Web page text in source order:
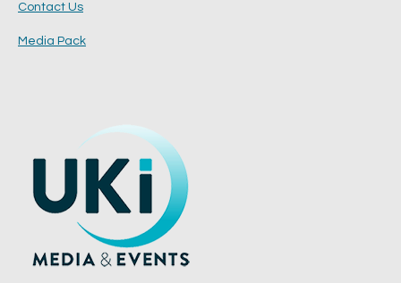
Contact Us
Media Pack